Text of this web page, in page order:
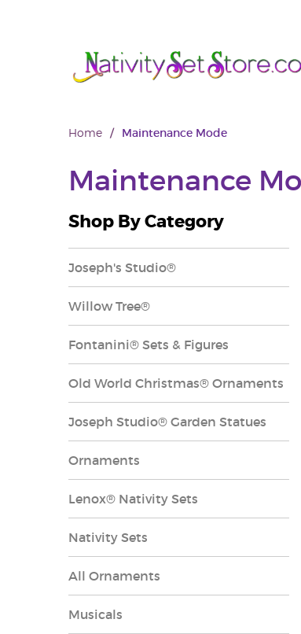
Home / Maintenance Mode
Maintenance
Shop By Category
Joseph's Studio®
Willow Tree®
Fontanini® Sets & Figures
Old World Christmas® Ornaments
Joseph Studio® Garden Statues
Ornaments
Lenox® Nativity Sets
Nativity Sets
All Ornaments
Musicals